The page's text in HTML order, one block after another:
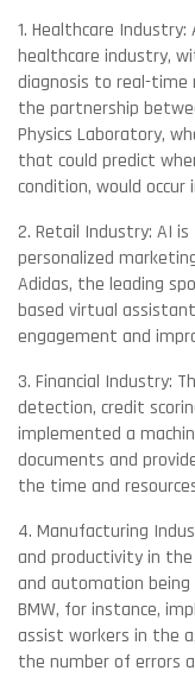
1. Healthcare
healthcare industry,
diagnosis to real-time
the partnership
Physics Laboratory,
that could predict
condition, would occur
2. Retail Industry: AI
personalized
Adidas, the leading
based virtual
engagement and
3. Financial Industry:
detection, credit
implemented a
documents and
the time and
4. Manufacturing
and productivity in
and automation
BMW, for instance,
assist workers in the
the number of errors